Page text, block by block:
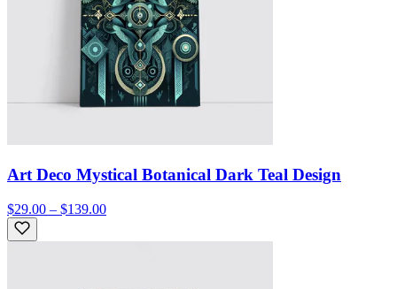
Art Deco Mystical Botanical Dark Teal Design
$29.00 – $139.00